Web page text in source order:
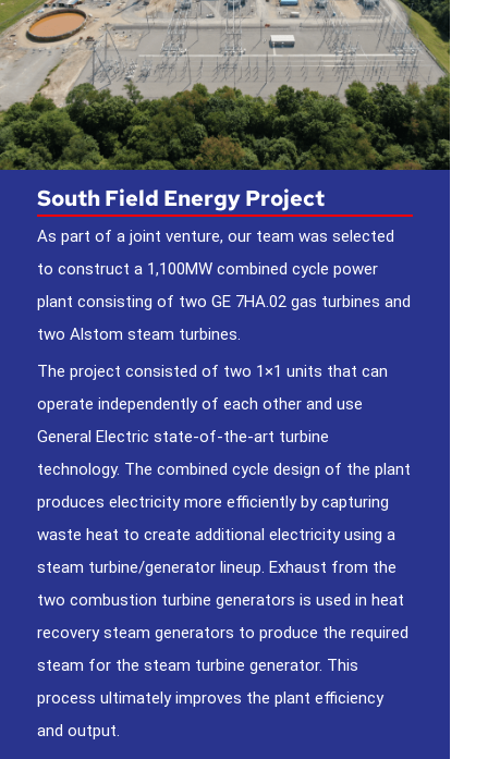
South Field Energy Project
As part of a joint venture, our team was selected
to construct a 1,100MW combined cycle power
plant consisting of two GE 7HA.02 gas turbines and
two Alstom steam turbines.
The project consisted of two 1×1 units that can
operate independently of each other and use
General Electric state-of-the-art turbine
technology. The combined cycle design of the plant
produces electricity more efficiently by capturing
waste heat to create additional electricity using a
steam turbine/generator lineup. Exhaust from the
two combustion turbine generators is used in heat
recovery steam generators to produce the required
steam for the steam turbine generator. This
process ultimately improves the plant efficiency
and output.